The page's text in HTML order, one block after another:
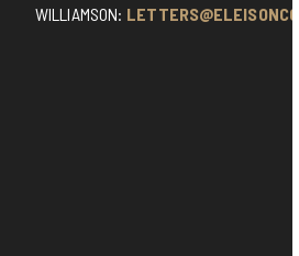
WILLIAMSON: